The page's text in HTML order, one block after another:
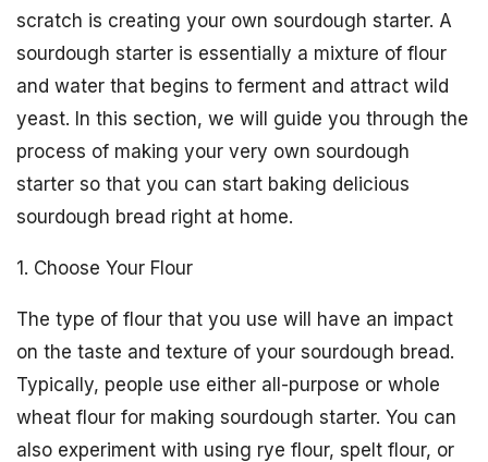
scratch is creating your own sourdough starter. A
sourdough starter is essentially a mixture of flour
and water that begins to ferment and attract wild
yeast. In this section, we will guide you through the
process of making your very own sourdough
starter so that you can start baking delicious
sourdough bread right at home.
1. Choose Your Flour
The type of flour that you use will have an impact
on the taste and texture of your sourdough bread.
Typically, people use either all-purpose or whole
wheat flour for making sourdough starter. You can
also experiment with using rye flour, spelt flour, or